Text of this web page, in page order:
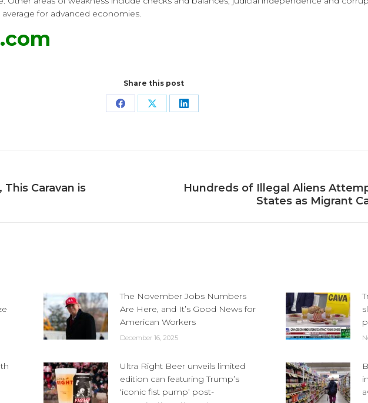
for advanced economies.
Share this post
Share Share Share
Caravan is
NextHundreds of Illegal Aliens
States as Migrant
The November Jobs Numbers
Are Here, and It’s Good News for
American Workers
December 16, 2025
Ultra Right Beer unveils limited
edition can featuring Trump’s
‘iconic fist pump’ post-